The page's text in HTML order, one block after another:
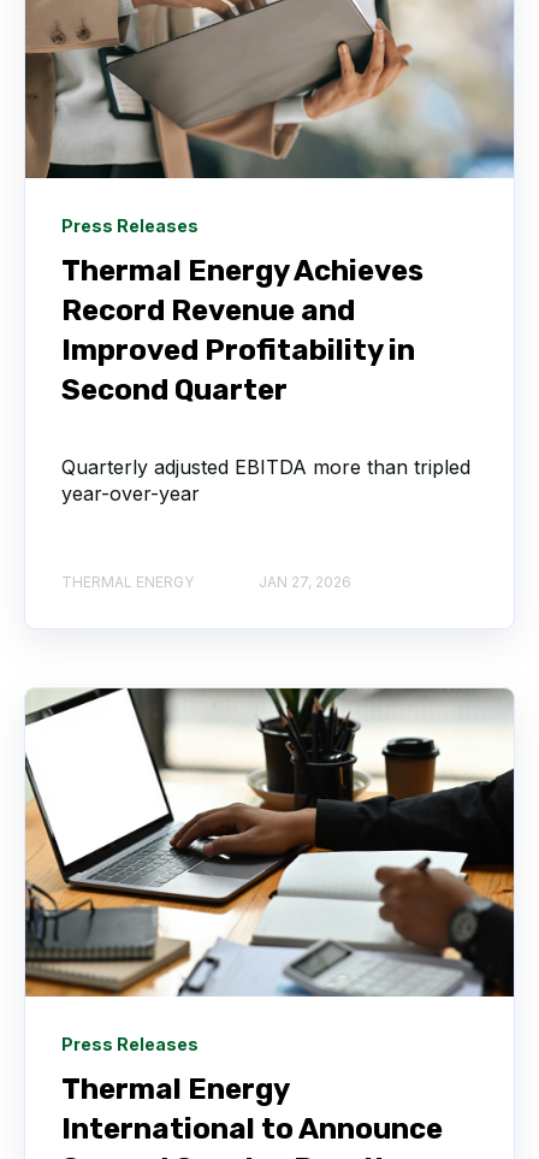
Press Releases
Thermal Energy Achieves
Record Revenue and
Improved Profitability in
Second Quarter
Quarterly adjusted EBITDA more than tripled
year-over-year
THERMAL ENERGY JAN 27, 2026
Press Releases
Thermal Energy
International to Announce